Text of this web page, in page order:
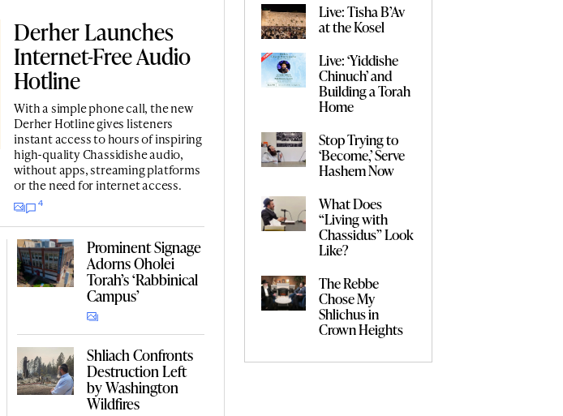
Derher Launches
Internet-Free Audio
Hotline
With a simple phone call, the new
Derher Hotline gives listeners
instant access to hours of inspiring
high-quality Chassidishe audio,
without apps, streaming platforms
or the need for internet access.
4
Prominent Signage
Adorns Oholei
Torah’s ‘Rabbinical
Campus’
Shliach Confronts
Destruction Left
by Washington
Wildfires
Live: Tisha B’Av
at the Kosel
Live: ‘Yiddishe
Chinuch’ and
Building a Torah
Home
Stop Trying to
‘Become,’ Serve
Hashem Now
What Does
“Living with
Chassidus” Look
Like?
The Rebbe
Chose My
Shlichus in
Crown Heights